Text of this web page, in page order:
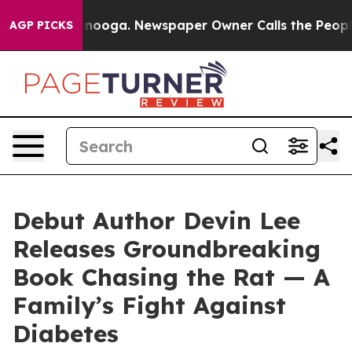
AGP PICKS
Chattanooga. Newspaper Owner Calls the People
Debut Author Devin Lee
Releases Groundbreaking
Book Chasing the Rat — A
Family’s Fight Against
Diabetes